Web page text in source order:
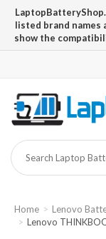
listed brand names
show the
Home
Lenovo
Lenovo